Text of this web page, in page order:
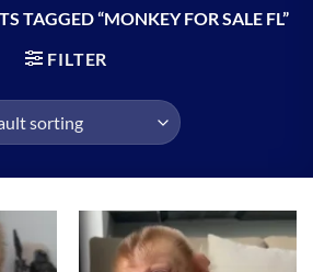
TAGGED “MONKEY FOR SALE FL”
FILTER